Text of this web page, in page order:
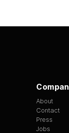
About
Contact
Press
Jobs